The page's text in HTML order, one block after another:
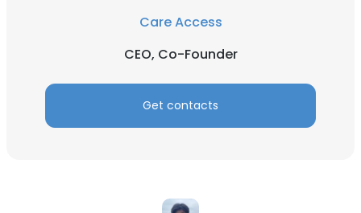
Care Access
CEO, Co-Founder
Get contacts